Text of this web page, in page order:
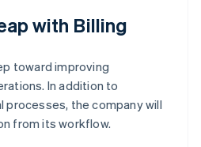
with Billing
toward improving
In addition to
processes, the company will
from its workflow.